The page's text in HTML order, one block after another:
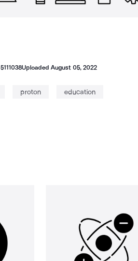
5111038UploadedAugust 05, 2022
proton education